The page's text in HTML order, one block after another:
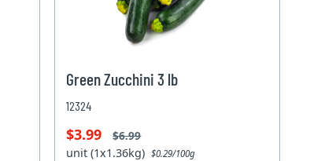
Green Zucchini 3 lb
12324
$3.99 $6.99
unit (1x1.36kg)$0.29/100g